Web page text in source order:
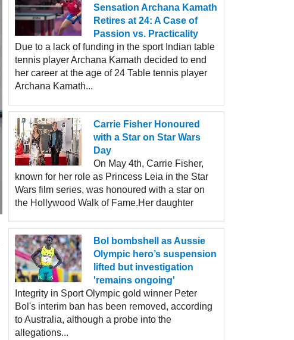
Sensation Archana Kamath
Retires at 24: A Case of
Passion vs. Practicality
Due to a lack of funding in the sport Indian table
tennis player Archana Kamath decided to end
her career at the age of 24 Table tennis player
Archana Kamath...
Carrie Fisher Honoured
with a Star on Star Wars
Day
On May 4th, Carrie Fisher,
known for her role as Princess Leia in the Star
Wars film series, was honoured with a star on
the Hollywood Walk of Fame.Her daughter
Bol bombshell as Aussie
Olympic hero’s suspension
lifted but investigation
'remains ongoing'
Integrity in Sport Olympic gold winner Peter
Bol's interim ban has been removed, according
to Australia, although a probe into the
allegations...